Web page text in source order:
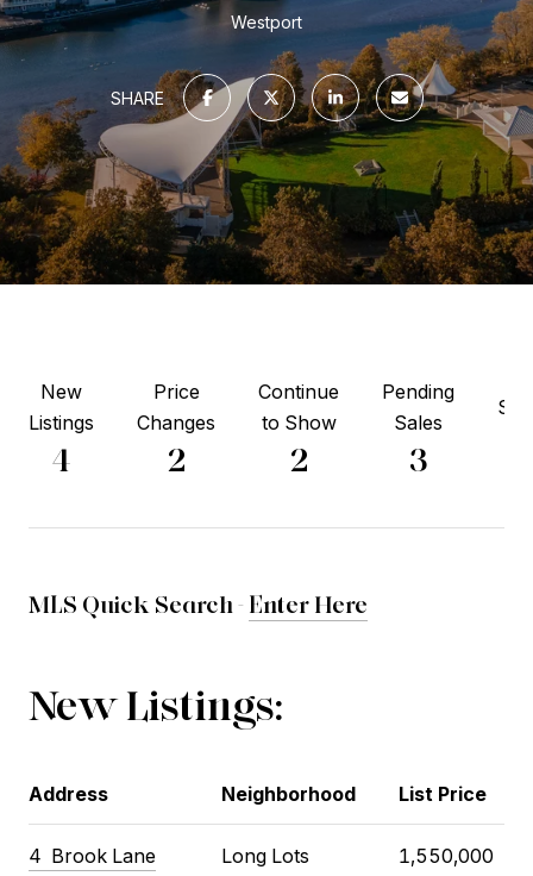
Westport
SHARE
New
Listings
4
Price
Changes
2
Continue
to Show
2
Pending
Sales
3
MLS Quick Search - Enter Here
New Listings:
Address Neighborhood List Price
4 Brook Lane Long Lots 1,550,000